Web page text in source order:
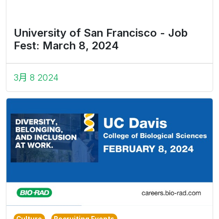
University of San Francisco - Job
Fest: March 8, 2024
3月 8 2024